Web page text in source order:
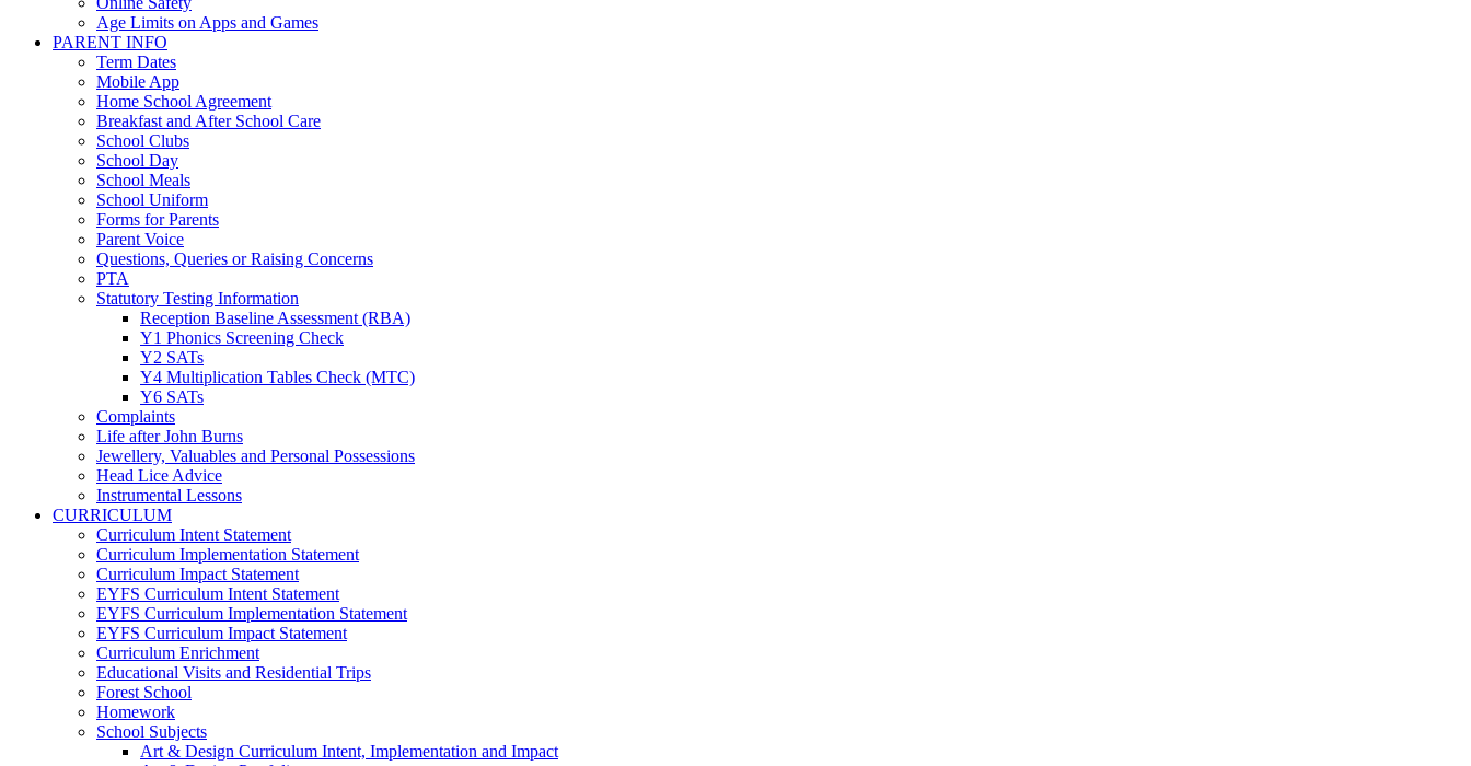
Age Limits on Apps and Games
PARENT INFO
Term Dates
Mobile App
Home School Agreement
Breakfast and After School Care
School Clubs
School Day
School Meals
School Uniform
Forms for Parents
Parent Voice
Questions, Queries or Raising Concerns
PTA
Statutory Testing Information
Reception Baseline Assessment (RBA)
Y1 Phonics Screening Check
Y2 SATs
Y4 Multiplication Tables Check (MTC)
Y6 SATs
Complaints
Life after John Burns
Jewellery, Valuables and Personal Possessions
Head Lice Advice
Instrumental Lessons
CURRICULUM
Curriculum Intent Statement
Curriculum Implementation Statement
Curriculum Impact Statement
EYFS Curriculum Intent Statement
EYFS Curriculum Implementation Statement
EYFS Curriculum Impact Statement
Curriculum Enrichment
Educational Visits and Residential Trips
Forest School
Homework
School Subjects
Art & Design Curriculum Intent, Implementation and Impact